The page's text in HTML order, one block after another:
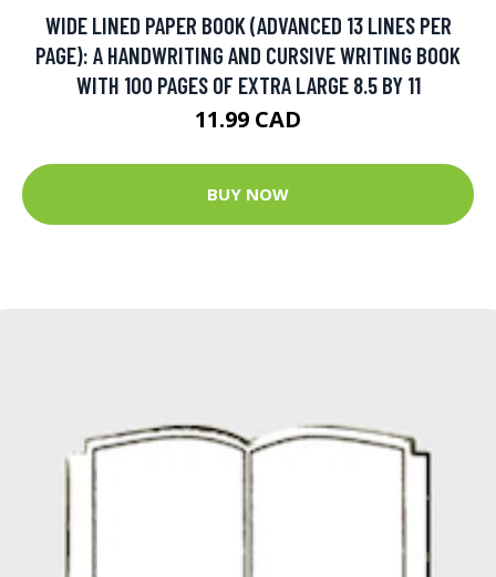
WIDE LINED PAPER BOOK (ADVANCED 13 LINES PER
PAGE): A HANDWRITING AND CURSIVE WRITING BOOK
WITH 100 PAGES OF EXTRA LARGE 8.5 BY 11
11.99 CAD
BUY NOW